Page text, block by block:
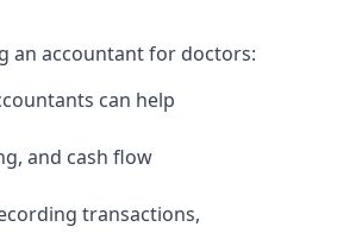
an accountant for doctors:
can help
and cash flow
transactions,